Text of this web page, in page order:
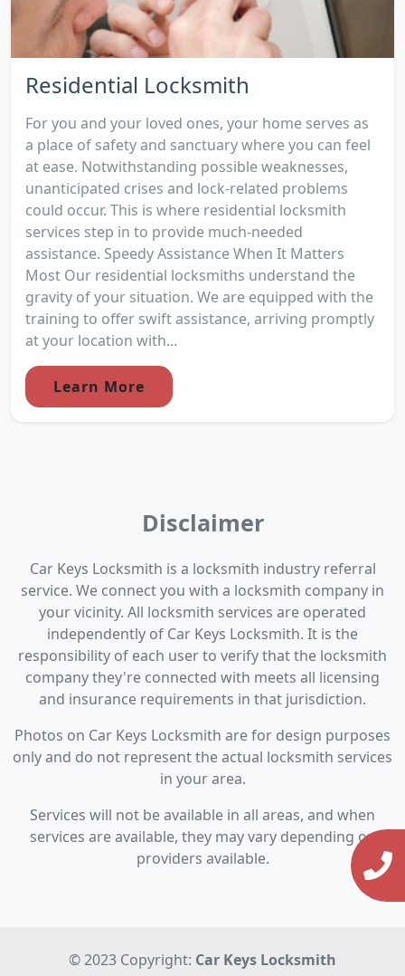
Residential Locksmith
For you and your loved ones, your home serves as
a place of safety and sanctuary where you can feel
at ease. Notwithstanding possible weaknesses,
unanticipated crises and lock-related problems
could occur. This is where residential locksmith
services step in to provide much-needed
assistance. Speedy Assistance When It Matters
Most Our residential locksmiths understand the
gravity of your situation. We are equipped with the
training to offer swift assistance, arriving promptly
at your location with...
Learn More
Disclaimer
Car Keys Locksmith is a locksmith industry referral
service. We connect you with a locksmith company in
your vicinity. All locksmith services are operated
independently of Car Keys Locksmith. It is the
responsibility of each user to verify that the locksmith
company they're connected with meets all licensing
and insurance requirements in that jurisdiction.
Photos on Car Keys Locksmith are for design purposes
only and do not represent the actual locksmith services
in your area.
Services will not be available in all areas, and when
services are available, they may vary depending on
providers available.
© 2023 Copyright: Car Keys Locksmith